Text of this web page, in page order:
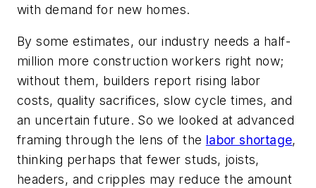
with demand for new homes.
By some estimates, our industry needs a half-
million more construction workers right now;
without them, builders report rising labor
costs, quality sacrifices, slow cycle times, and
an uncertain future. So we looked at advanced
framing through the lens of the labor shortage,
thinking perhaps that fewer studs, joists,
headers, and cripples may reduce the amount